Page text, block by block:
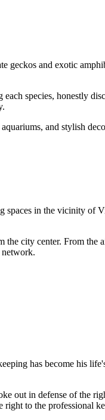
geckos and exotic
species, honestly
and stylish
spaces in the vicinity of
city center. From the
has become his
out in defense of the
to the professional